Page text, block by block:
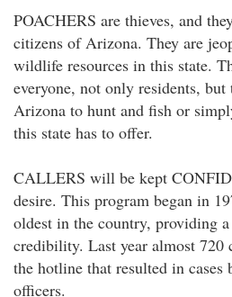
POACHERS are thieves, and
citizens of Arizona. They are
wildlife resources in this state.
everyone, not only residents,
Arizona to hunt and fish or
this state has to offer.
CALLERS will be kept
desire. This program began in
oldest in the country, providing
credibility. Last year almost 720
the hotline that resulted in cases
officers.